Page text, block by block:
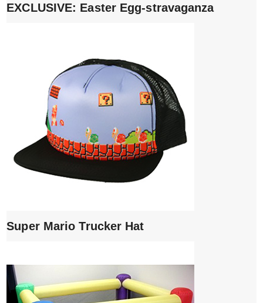
EXCLUSIVE: Easter Egg-stravaganza
Super Mario Trucker Hat